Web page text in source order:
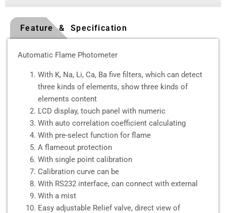
Feature & Specification
Automatic Flame Photometer
With K, Na, Li, Ca, Ba five filters, which can detect
three kinds of elements, show three kinds of
elements content
LCD display, touch panel with numeric
With auto correlation coefficient calculating
With pre-select function for flame
A flameout protection
With single point calibration
Calibration curve can be
With RS232 interface, can connect with external
With a mist
Easy adjustable Relief valve, direct view of